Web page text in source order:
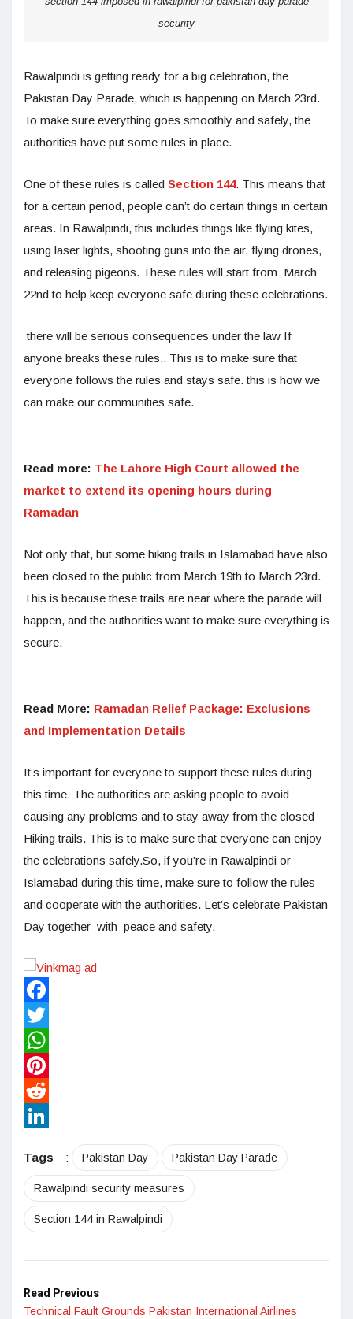
security
Rawalpindi is getting ready for a big celebration, the
Pakistan Day Parade, which is happening on March 23rd.
To make sure everything goes smoothly and safely, the
authorities have put some rules in place.
One of these rules is called Section 144. This means that
for a certain period, people can’t do certain things in certain
areas. In Rawalpindi, this includes things like flying kites,
using laser lights, shooting guns into the air, flying drones,
and releasing pigeons. These rules will start from March
22nd to help keep everyone safe during these celebrations.
there will be serious consequences under the law If
anyone breaks these rules,. This is to make sure that
everyone follows the rules and stays safe. this is how we
can make our communities safe.
Read more: The Lahore High Court allowed the
market to extend its opening hours during
Ramadan
Not only that, but some hiking trails in Islamabad have also
been closed to the public from March 19th to March 23rd.
This is because these trails are near where the parade will
happen, and the authorities want to make sure everything is
secure.
Read More: Ramadan Relief Package: Exclusions
and Implementation Details
It’s important for everyone to support these rules during
this time. The authorities are asking people to avoid
causing any problems and to stay away from the closed
Hiking trails. This is to make sure that everyone can enjoy
the celebrations safely.So, if you’re in Rawalpindi or
Islamabad during this time, make sure to follow the rules
and cooperate with the authorities. Let’s celebrate Pakistan
Day together with peace and safety.
Facebook
Twitter
WhatsApp
Pinterest
Reddit
Tags
: Pakistan Day Pakistan Day Parade
Rawalpindi security measures
Section 144 in Rawalpindi
Read Previous
Technical Fault Grounds Pakistan International Airlines